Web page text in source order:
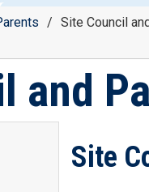
/ Site Council
and
Site